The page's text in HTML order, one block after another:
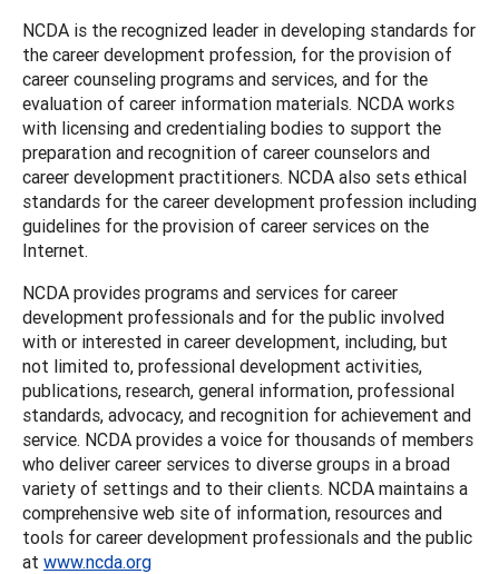
NCDA is the recognized leader in developing standards for
the career development profession, for the provision of
career counseling programs and services, and for the
evaluation of career information materials. NCDA works
with licensing and credentialing bodies to support the
preparation and recognition of career counselors and
career development practitioners. NCDA also sets ethical
standards for the career development profession including
guidelines for the provision of career services on the
Internet.
NCDA provides programs and services for career
development professionals and for the public involved
with or interested in career development, including, but
not limited to, professional development activities,
publications, research, general information, professional
standards, advocacy, and recognition for achievement and
service. NCDA provides a voice for thousands of members
who deliver career services to diverse groups in a broad
variety of settings and to their clients. NCDA maintains a
comprehensive web site of information, resources and
tools for career development professionals and the public
at www.ncda.org